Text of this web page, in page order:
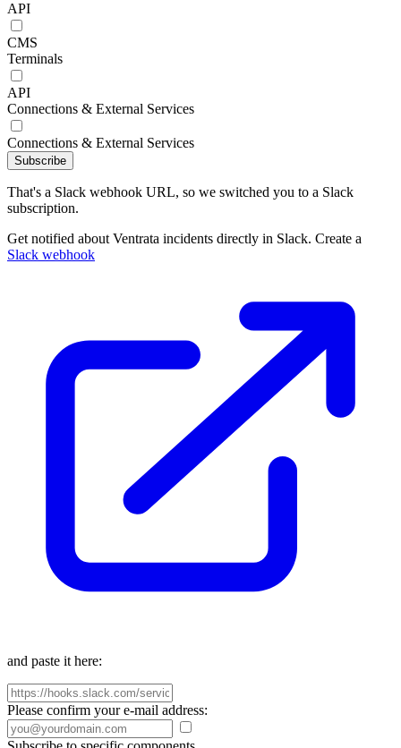
API
CMS
Terminals
API
Connections & External Services
Connections & External Services
Subscribe
That's a Slack webhook URL, so we switched you to a Slack
subscription.
Get notified about Ventrata incidents directly in Slack. Create a
Slack webhook
and paste it here:
Please confirm your e-mail address: